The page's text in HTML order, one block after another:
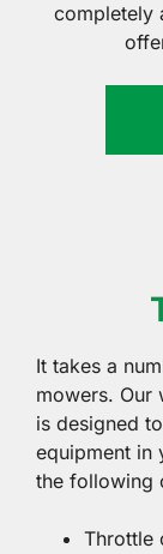
completely
It takes a
mowers. Our
is designed
equipment in
the following
Throttle